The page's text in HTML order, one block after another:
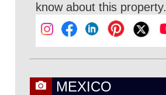
know about this property.
MEXICO